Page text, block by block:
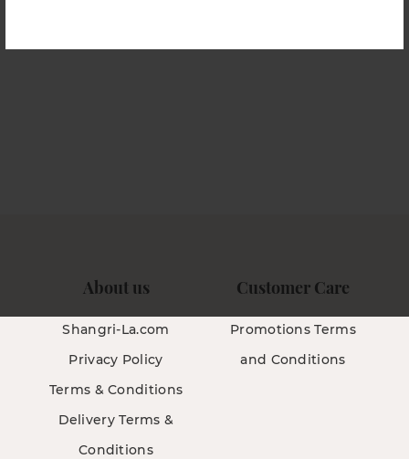
About us
Shangri-La.com
Privacy Policy
Terms & Conditions
Delivery Terms &
Conditions
Customer Care
Promotions Terms
and Conditions